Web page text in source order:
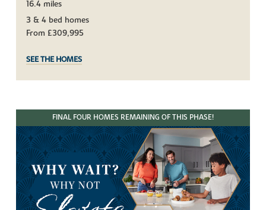
16.4 miles
3 & 4 bed homes
From £309,995
SEE THE HOMES
FINAL FOUR HOMES REMAINING OF THIS PHASE!